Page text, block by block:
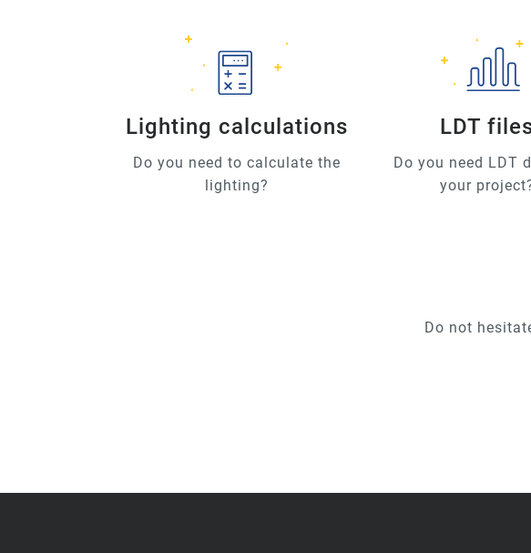
Lighting calculations
Do you need to calculate the
lighting?
LDT
Do you need LDT
your
Do not